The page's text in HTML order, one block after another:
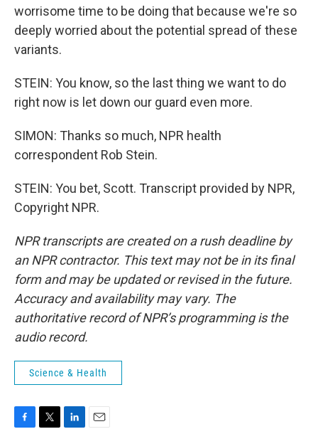
worrisome time to be doing that because we're so
deeply worried about the potential spread of these
variants.
STEIN: You know, so the last thing we want to do
right now is let down our guard even more.
SIMON: Thanks so much, NPR health
correspondent Rob Stein.
STEIN: You bet, Scott. Transcript provided by NPR,
Copyright NPR.
NPR transcripts are created on a rush deadline by
an NPR contractor. This text may not be in its final
form and may be updated or revised in the future.
Accuracy and availability may vary. The
authoritative record of NPR’s programming is the
audio record.
Science & Health